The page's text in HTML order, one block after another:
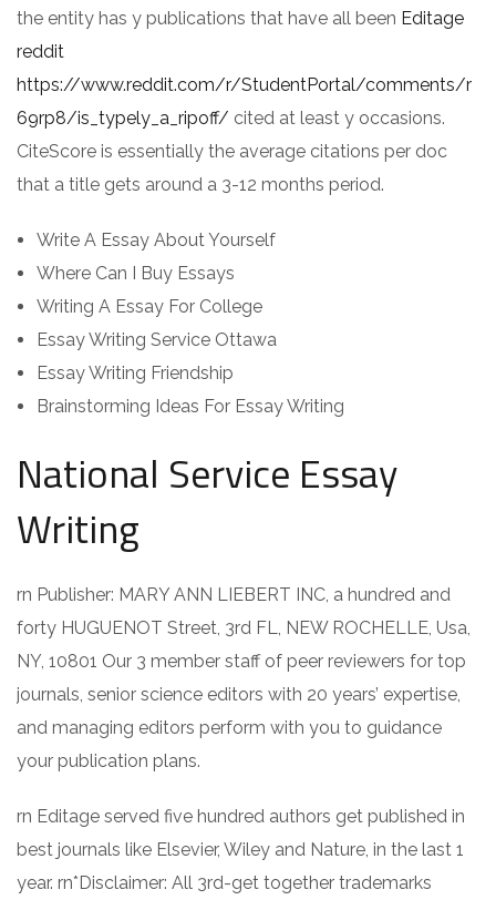
the entity has y publications that have all been Editage
reddit
https://www.reddit.com/r/StudentPortal/comments/r
69rp8/is_typely_a_ripoff/ cited at least y occasions.
CiteScore is essentially the average citations per doc
that a title gets around a 3-12 months period.
Write A Essay About Yourself
Where Can I Buy Essays
Writing A Essay For College
Essay Writing Service Ottawa
Essay Writing Friendship
Brainstorming Ideas For Essay Writing
National Service Essay
Writing
rn Publisher: MARY ANN LIEBERT INC, a hundred and
forty HUGUENOT Street, 3rd FL, NEW ROCHELLE, Usa,
NY, 10801 Our 3 member staff of peer reviewers for top
journals, senior science editors with 20 years’ expertise,
and managing editors perform with you to guidance
your publication plans.
rn Editage served five hundred authors get published in
best journals like Elsevier, Wiley and Nature, in the last 1
year. rn*Disclaimer: All 3rd-get together trademarks